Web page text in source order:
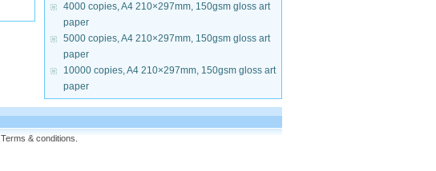
4000 copies, A4 210×297mm, 150gsm gloss art
paper
5000 copies, A4 210×297mm, 150gsm gloss art
paper
10000 copies, A4 210×297mm, 150gsm gloss art
paper
Terms & conditions